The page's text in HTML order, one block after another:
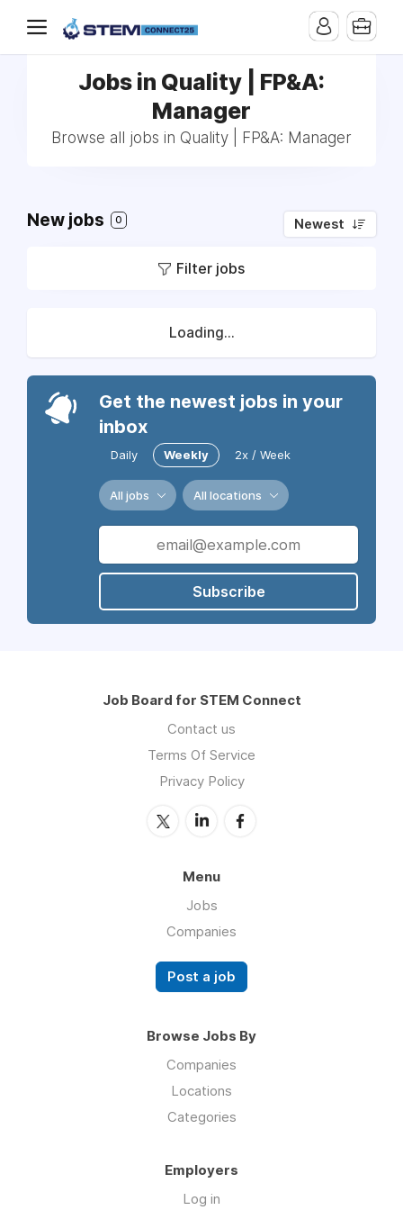
Jobs in Quality | FP&A:
Manager
Browse all jobs in Quality | FP&A: Manager
New jobs 0 Newest
Filter jobs
Loading...
Get the newest jobs in your
inbox
Daily Weekly 2x / Week
All jobs All locations
Subscribe
Job Board for STEM Connect
Contact us
Terms Of Service
Privacy Policy
Menu
Jobs
Companies
Post a job
Browse Jobs By
Companies
Locations
Categories
Employers
Log in